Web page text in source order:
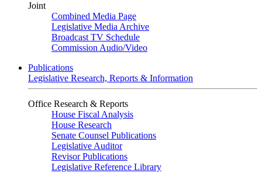
Joint
Combined Media Page
Legislative Media Archive
Broadcast TV Schedule
Commission Audio/Video
Publications
Legislative Research, Reports & Information
Office Research & Reports
House Fiscal Analysis
House Research
Senate Counsel Publications
Legislative Auditor
Revisor Publications
Legislative Reference Library